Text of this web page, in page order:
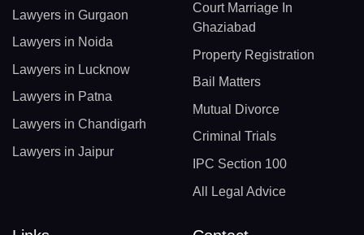
Lawyers in Gurgaon
Lawyers in Noida
Lawyers in Lucknow
Lawyers in Patna
Lawyers in Chandigarh
Lawyers in Jaipur
Court Marriage In
Ghaziabad
Property Registration
Bail Matters
Mutual Divorce
Criminal Trials
IPC Section 100
All Legal Advice